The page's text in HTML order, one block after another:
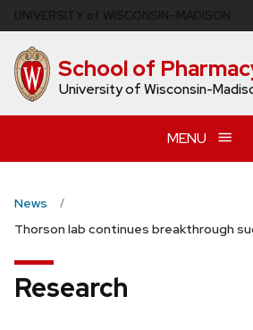
to
main
content School of
University of Wisconsin-
MENU
News
Thorson lab continues breakthrough
Research